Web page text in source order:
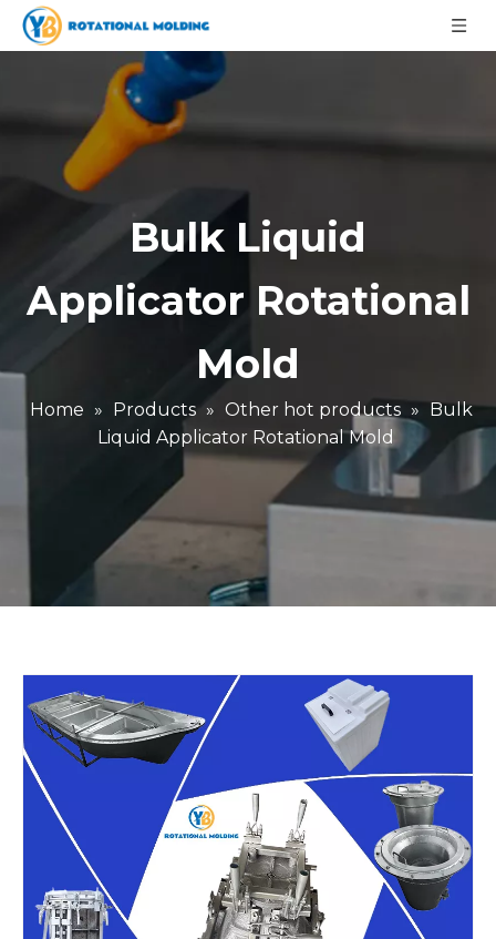
Bulk Liquid
Applicator Rotational
Mold
Home » Products » Other hot products » Bulk
Liquid Applicator Rotational Mold